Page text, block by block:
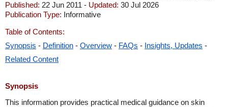
Published: 22 Jun 2011 - Updated: 30 Jul 2026
Publication Type: Informative
Table of Contents:
Synopsis - Definition - Overview - FAQs - Insights, Updates -
Related Content
Synopsis
This information provides practical medical guidance on skin